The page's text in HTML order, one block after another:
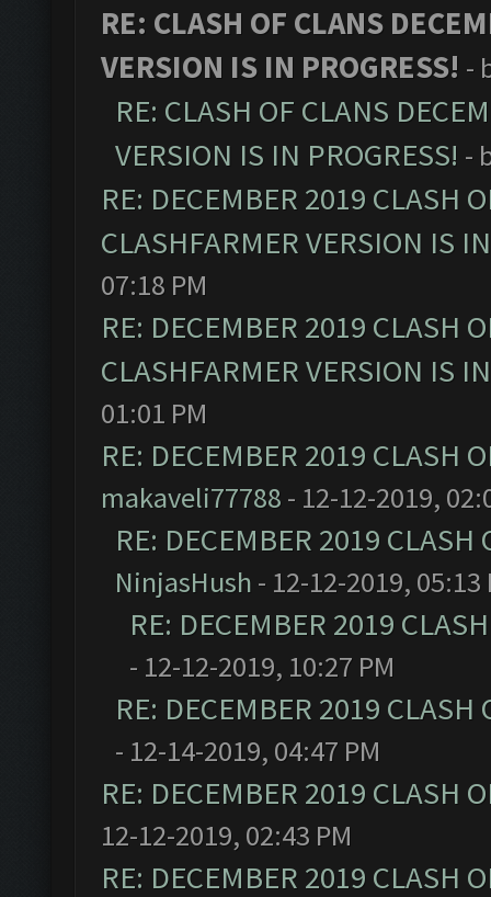
RE: CLASH OF CLANS
VERSION IS IN PROGRESS! -
RE: CLASH OF CLANS
VERSION IS IN PROGRESS! -
RE: DECEMBER 2019 CLASH
CLASHFARMER VERSION IS
07:18 PM
RE: DECEMBER 2019 CLASH
CLASHFARMER VERSION IS
01:01 PM
RE: DECEMBER 2019 CLASH
makaveli77788 - 12-12-2019,
RE: DECEMBER 2019
NinjasHush - 12-12-2019, 05:13
RE: DECEMBER 2019
- 12-12-2019, 10:27 PM
RE: DECEMBER 2019
- 12-14-2019, 04:47 PM
RE: DECEMBER 2019 CLASH
12-12-2019, 02:43 PM
RE: DECEMBER 2019 CLASH